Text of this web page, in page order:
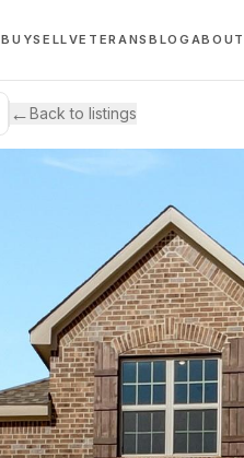
BUYSELLVETERANSBLOG ABOUT
←Back to listings